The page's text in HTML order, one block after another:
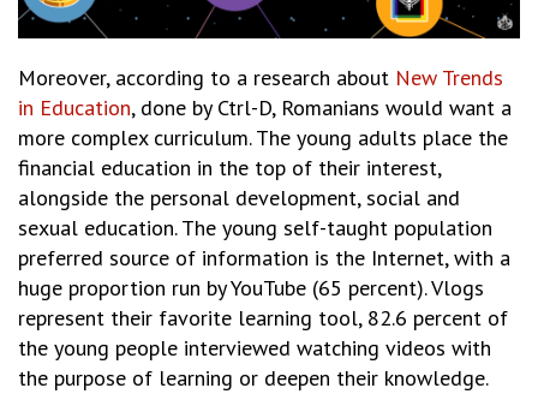
Moreover, according to a research about New Trends
in Education, done by Ctrl-D, Romanians would want a
more complex curriculum. The young adults place the
financial education in the top of their interest,
alongside the personal development, social and
sexual education. The young self-taught population
preferred source of information is the Internet, with a
huge proportion run by YouTube (65 percent). Vlogs
represent their favorite learning tool, 82.6 percent of
the young people interviewed watching videos with
the purpose of learning or deepen their knowledge.